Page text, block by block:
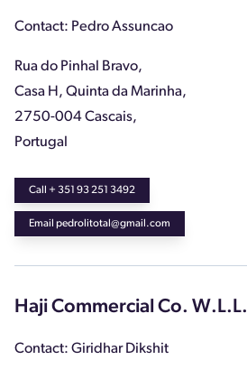
Contact: Pedro Assuncao
Rua do Pinhal Bravo,
Casa H, Quinta da Marinha,
2750-004 Cascais,
Portugal
Call + 351 93 251 3492
Email pedrolitotal@gmail.com
Haji Commercial Co. W.L.L.
Contact: Giridhar Dikshit